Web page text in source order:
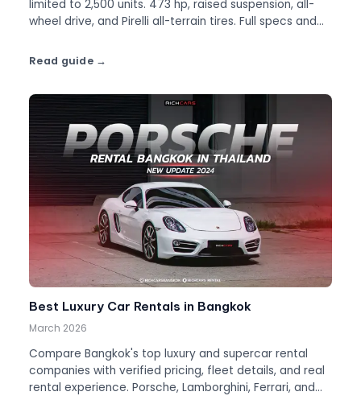
limited to 2,500 units. 473 hp, raised suspension, all-
wheel drive, and Pirelli all-terrain tires. Full specs and
Read guide
Best Luxury Car Rentals in Bangkok
March 2026
Compare Bangkok's top luxury and supercar rental
companies with verified pricing, fleet details, and real
rental experience. Porsche, Lamborghini, Ferrari, and